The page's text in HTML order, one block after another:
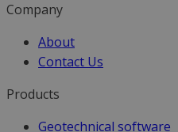
Company
About
Contact Us
Products
Geotechnical software